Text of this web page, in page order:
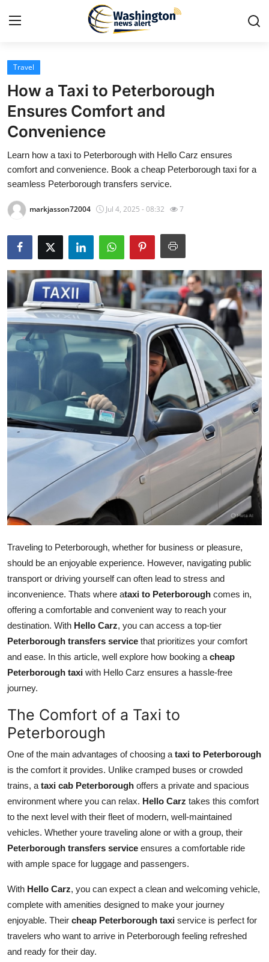
Home
Contact
Press Release
Travel
News Network
Submit Press Release
Guest Posting
Advertise with US
Business
Finance
Tech
Real Estate
General
Top 10
How To
Support Number
Travel
How a Taxi to Peterborough
Ensures Comfort and
Convenience
Learn how a taxi to Peterborough with Hello Carz ensures
comfort and convenience. Book a cheap Peterborough taxi for a
seamless Peterborough transfers service.
markjasson72004 Jul 4, 2025 - 08:32 7
Traveling to Peterborough, whether for business or pleasure,
should be an enjoyable experience. However, navigating public
transport or driving yourself can often lead to stress and
inconvenience. Thats where ataxi to Peterborough comes in,
offering a comfortable and convenient way to reach your
destination. With Hello Carz, you can access a top-tier
Peterborough transfers service that prioritizes your comfort
and ease. In this article, well explore how booking a cheap
Peterborough taxi with Hello Carz ensures a hassle-free
journey.
The Comfort of a Taxi to
Peterborough
One of the main advantages of choosing a taxi to Peterborough
is the comfort it provides. Unlike cramped buses or crowded
trains, a taxi cab Peterborough offers a private and spacious
environment where you can relax. Hello Carz takes this comfort
to the next level with their fleet of modern, well-maintained
vehicles. Whether youre traveling alone or with a group, their
Peterborough transfers service ensures a comfortable ride
with ample space for luggage and passengers.
With Hello Carz, you can expect a clean and welcoming vehicle,
complete with amenities designed to make your journey
enjoyable. Their cheap Peterborough taxi service is perfect for
travelers who want to arrive in Peterborough feeling refreshed
and ready for their day.